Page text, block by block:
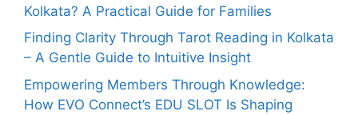
Kolkata? A Practical Guide for Families
Finding Clarity Through Tarot Reading in Kolkata
– A Gentle Guide to Intuitive Insight
Empowering Members Through Knowledge:
How EVO Connect’s EDU SLOT Is Shaping